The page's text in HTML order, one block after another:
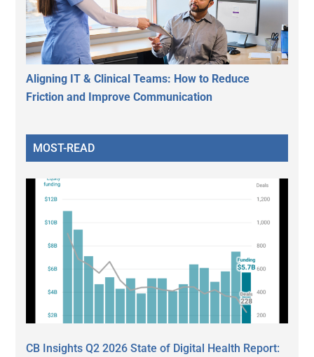
Aligning IT & Clinical Teams: How to Reduce
Friction and Improve Communication
MOST-READ
CB Insights Q2 2026 State of Digital Health Report: